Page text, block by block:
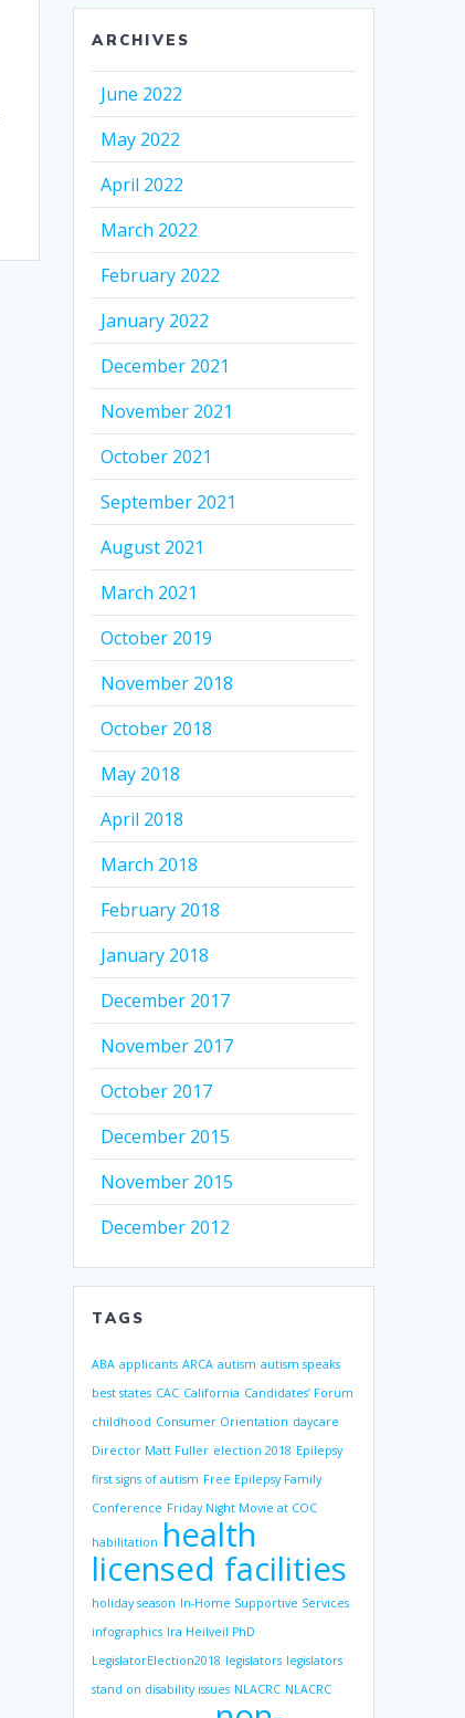
ARCHIVES
June 2022
May 2022
April 2022
March 2022
February 2022
January 2022
December 2021
November 2021
October 2021
September 2021
August 2021
March 2021
October 2019
November 2018
October 2018
May 2018
April 2018
March 2018
February 2018
January 2018
December 2017
November 2017
October 2017
December 2015
November 2015
December 2012
TAGS
ABA applicants ARCA autism autism speaks
best states CAC California Candidates’ Forum
childhood Consumer Orientation daycare
Director Matt Fuller election 2018 Epilepsy
first signs of autism Free Epilepsy Family
Conference Friday Night Movie at COC
habilitation health
licensed facilities
holiday season In-Home Supportive Services
infographics Ira Heilveil PhD
LegislatorElection2018 legislators legislators
stand on disability issues NLACRC NLACRC